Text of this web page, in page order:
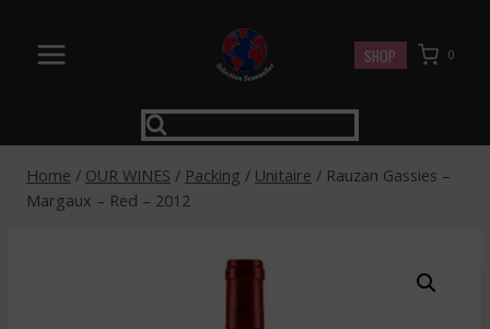
content
SHOP 0
Home / OUR WINES / Packing / Unitaire / Rauzan Gassies –
Margaux – Red – 2012